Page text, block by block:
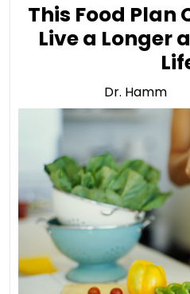
This Food Plan
Live a Longer
Dr. Hamm